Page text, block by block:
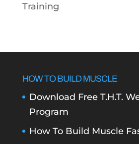
Training
HOW TO BUILD MUSCLE
Download Free T.H.T.
Program
How To Build Muscle